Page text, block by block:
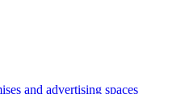
and advertising spaces